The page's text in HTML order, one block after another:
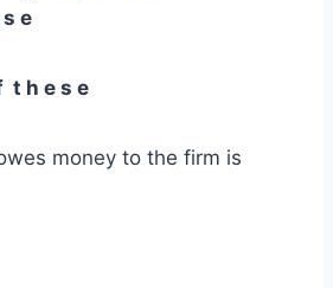
e
t h e s e
money to the firm is